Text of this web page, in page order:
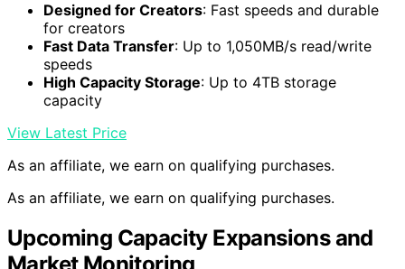
Designed for Creators: Fast speeds and durable
for creators
Fast Data Transfer: Up to 1,050MB/s read/write
speeds
High Capacity Storage: Up to 4TB storage
capacity
View Latest Price
As an affiliate, we earn on qualifying purchases.
As an affiliate, we earn on qualifying purchases.
Upcoming Capacity Expansions and